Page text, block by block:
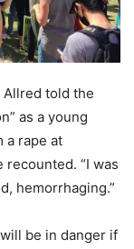
Allred told the
as a young
a rape at
recounted. “I was
hemorrhaging.”
be in danger if